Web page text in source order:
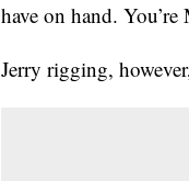
have on hand.
Jerry rigging,